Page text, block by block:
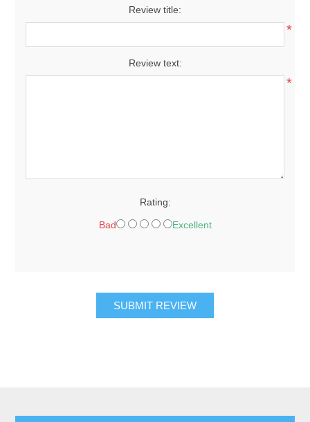
Review title:
*
Review text:
*
Rating:
Bad Excellent
SUBMIT REVIEW